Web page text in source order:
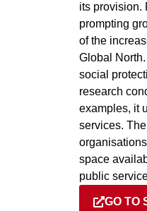
its provision.
prompting
of the
Global
social
research
examples, it
services.
space
public
GO TO